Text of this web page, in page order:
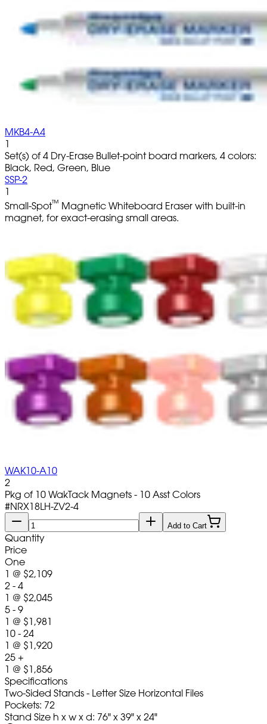
MKB4-A4
1
Set(s) of 4 Dry-Erase Bullet-point board markers, 4 colors:
Black, Red, Green, Blue
SSP-2
1
Small-Spot™ Magnetic Whiteboard Eraser with built-in
magnet, for exact-erasing small areas.
WAK10-A10
2
Pkg of 10 WakTack Magnets - 10 Asst Colors
#NRX18LH-ZV2-4
Add to Cart
Quantity
Price
One
1 @ $2,109
2 - 4
1 @ $2,045
5 - 9
1 @ $1,981
10 - 24
1 @ $1,920
25 +
1 @ $1,856
Specifications
Two-Sided Stands - Letter Size Horizontal Files
Pockets: 72
Stand Size h x w x d: 76" x 39" x 24"